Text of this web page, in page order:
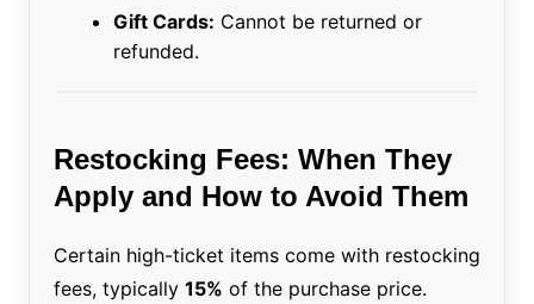
Gift Cards: Cannot be returned or
refunded.
Restocking Fees: When They
Apply and How to Avoid Them
Certain high-ticket items come with restocking
fees, typically 15% of the purchase price.